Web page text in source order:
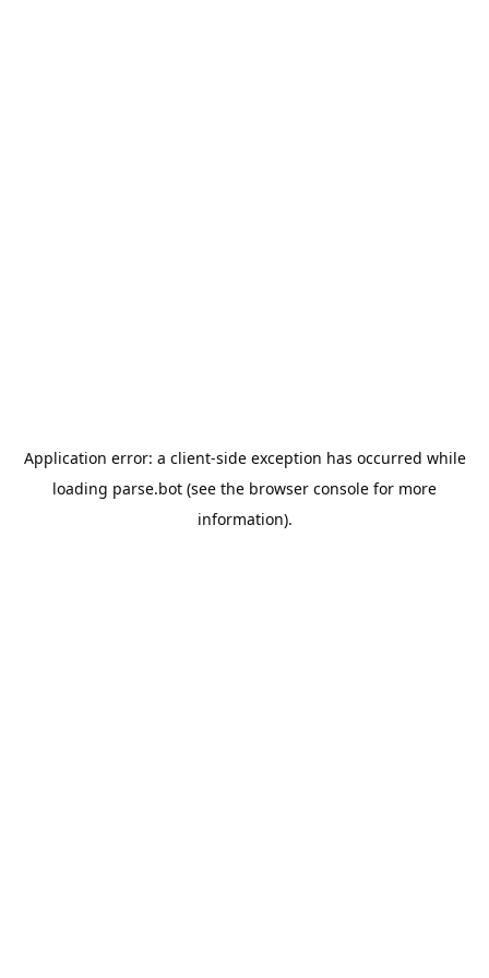
Application error: a client-side exception has occurred while
loading parse.bot (see the browser console for more
information).